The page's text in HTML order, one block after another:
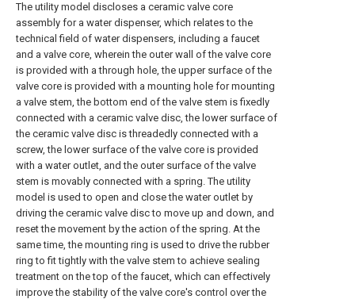
The utility model discloses a ceramic valve core
assembly for a water dispenser, which relates to the
technical field of water dispensers, including a faucet
and a valve core, wherein the outer wall of the valve core
is provided with a through hole, the upper surface of the
valve core is provided with a mounting hole for mounting
a valve stem, the bottom end of the valve stem is fixedly
connected with a ceramic valve disc, the lower surface of
the ceramic valve disc is threadedly connected with a
screw, the lower surface of the valve core is provided
with a water outlet, and the outer surface of the valve
stem is movably connected with a spring. The utility
model is used to open and close the water outlet by
driving the ceramic valve disc to move up and down, and
reset the movement by the action of the spring. At the
same time, the mounting ring is used to drive the rubber
ring to fit tightly with the valve stem to achieve sealing
treatment on the top of the faucet, which can effectively
improve the stability of the valve core's control over the